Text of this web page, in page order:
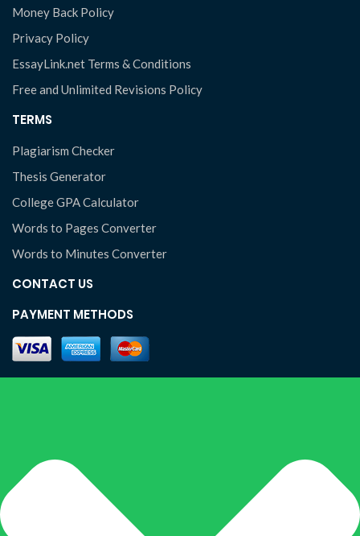
Money Back Policy
Privacy Policy
EssayLink.net Terms & Conditions
Free and Unlimited Revisions Policy
TERMS
Plagiarism Checker
Thesis Generator
College GPA Calculator
Words to Pages Converter
Words to Minutes Converter
CONTACT US
PAYMENT METHODS